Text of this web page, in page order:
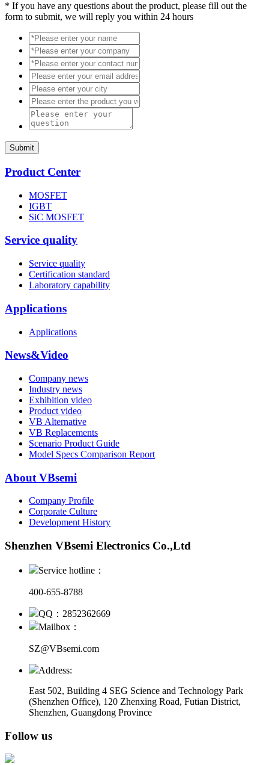
* If you have any questions about the product, please fill out the
form to submit, we will reply you within 24 hours
Submit
Product Center
MOSFET
IGBT
SiC MOSFET
Service quality
Service quality
Certification standard
Laboratory capability
Applications
Applications
News&Video
Company news
Industry news
Exhibition video
Product video
VB Alternative
VB Replacements
Scenario Product Guide
Model Specs Comparison Report
About VBsemi
Company Profile
Corporate Culture
Development History
Shenzhen VBsemi Electronics Co.,Ltd
Service hotline：
400-655-8788
QQ：2852362669
Mailbox：
SZ@VBsemi.com
Address:
East 502, Building 4 SEG Science and Technology Park
(Shenzhen Office), 120 Zhenxing Road, Futian District,
Shenzhen, Guangdong Province
Follow us